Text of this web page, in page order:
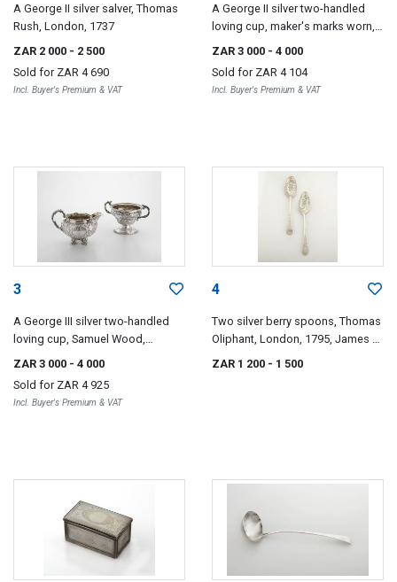
A George II silver salver, Thomas
Rush, London, 1737
ZAR 2 000 - 2 500
Sold for ZAR 4 690
Incl. Buyer's Premium & VAT
A George II silver two-handled
loving cup, maker's marks worn,
ZAR 3 000 - 4 000
Sold for ZAR 4 104
Incl. Buyer's Premium & VAT
3
A George III silver two-handled
loving cup, Samuel Wood,
London, 1766
ZAR 3 000 - 4 000
Sold for ZAR 4 925
Incl. Buyer's Premium & VAT
4
Two silver berry spoons, Thomas
Oliphant, London, 1795, James &
Walter Marshall, Edinburgh, date
ZAR 1 200 - 1 500